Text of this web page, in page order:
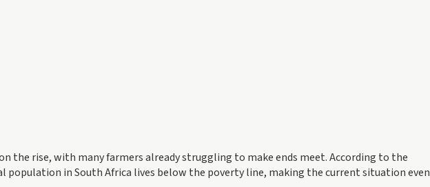
the rise, with many farmers already struggling to make ends meet. According to the
in South Africa lives below the poverty line, making the current situation even